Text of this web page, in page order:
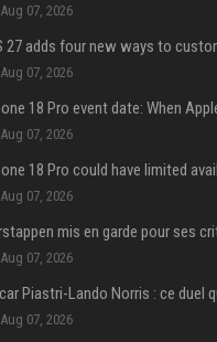
Aug 07, 2026
Aug 07, 2026
Aug 07, 2026
Aug 07, 2026
Aug 07, 2026
Aug 07, 2026